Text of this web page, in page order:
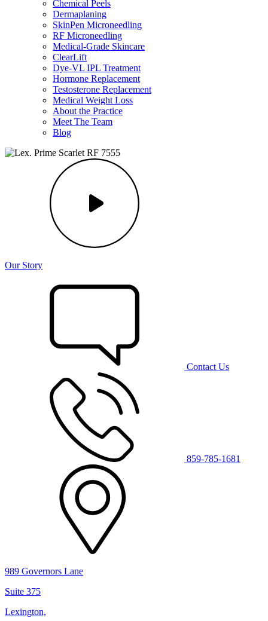
Chemical Peels
Dermaplaning
SkinPen Microneedling
RF Microneedling
Medical-Grade Skincare
ClearLift
Dye-VL IPL Treatment
Hormone Replacement
Testosterone Replacement
Medical Weight Loss
About the Practice
Meet The Team
Blog
Our Story
Contact Us
859-785-1681
989 Governors Lane
Suite 375
Lexington,